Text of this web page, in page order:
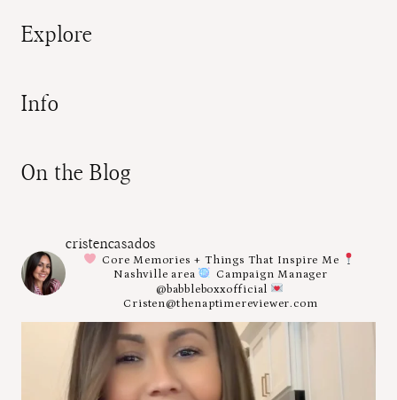
Explore
Info
On the Blog
cristencasados
Core Memories + Things That Inspire Me
Nashville area
Campaign Manager
@babbleboxxofficial
Cristen@thenaptimereviewer.com